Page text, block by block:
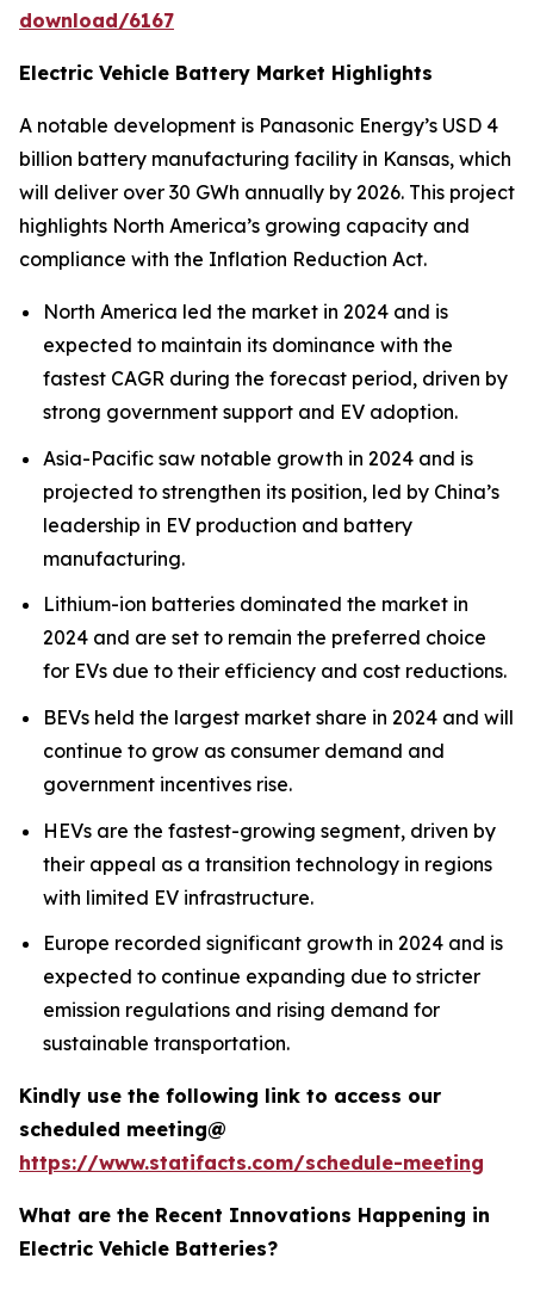
download/6167
Electric Vehicle Battery Market Highlights
A notable development is Panasonic Energy’s USD 4
billion battery manufacturing facility in Kansas, which
will deliver over 30 GWh annually by 2026. This project
highlights North America’s growing capacity and
compliance with the Inflation Reduction Act.
North America led the market in 2024 and is
expected to maintain its dominance with the
fastest CAGR during the forecast period, driven by
strong government support and EV adoption.
Asia-Pacific saw notable growth in 2024 and is
projected to strengthen its position, led by China’s
leadership in EV production and battery
manufacturing.
Lithium-ion batteries dominated the market in
2024 and are set to remain the preferred choice
for EVs due to their efficiency and cost reductions.
BEVs held the largest market share in 2024 and will
continue to grow as consumer demand and
government incentives rise.
HEVs are the fastest-growing segment, driven by
their appeal as a transition technology in regions
with limited EV infrastructure.
Europe recorded significant growth in 2024 and is
expected to continue expanding due to stricter
emission regulations and rising demand for
sustainable transportation.
Kindly use the following link to access our
scheduled meeting@
https://www.statifacts.com/schedule-meeting
What are the Recent Innovations Happening in
Electric Vehicle Batteries?